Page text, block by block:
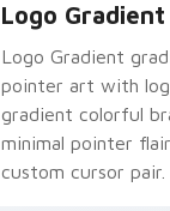
Logo Gradient
Logo Gradient
pointer art with
gradient colorful
minimal pointer
custom cursor pair.